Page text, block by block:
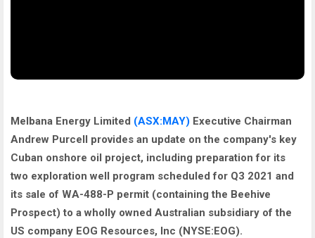
Melbana Energy Limited (ASX:MAY) Executive Chairman
Andrew Purcell provides an update on the company's key
Cuban onshore oil project, including preparation for its
two exploration well program scheduled for Q3 2021 and
its sale of WA-488-P permit (containing the Beehive
Prospect) to a wholly owned Australian subsidiary of the
US company EOG Resources, Inc (NYSE:EOG).